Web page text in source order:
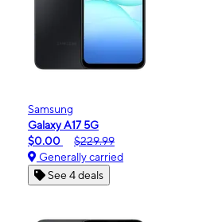
Samsung
Galaxy A17 5G
$0.00
$229.99
Generally carried
See 4 deals